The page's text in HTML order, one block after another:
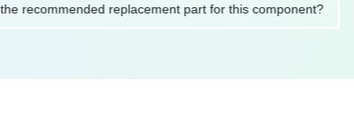
the recommended replacement part for this component?